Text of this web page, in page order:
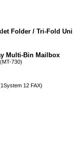
Folder / Tri-Fold Uni
Multi-Bin Mailbox
730)
12 FAX)